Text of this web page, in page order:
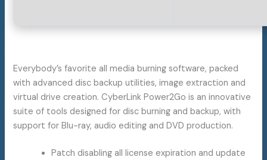
Everybody’s favorite all media burning software, packed
with advanced disc backup utilities, image extraction and
virtual drive creation. CyberLink Power2Go is an innovative
suite of tools designed for disc burning and backup, with
support for Blu-ray, audio editing and DVD production.
Patch disabling all license expiration and update